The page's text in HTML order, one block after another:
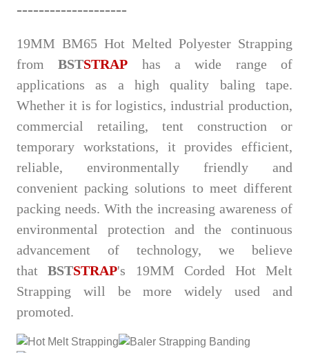
--------------------
19MM BM65 Hot Melted Polyester Strapping
fromBSTSTRAP has a wide range of
applications as a high quality baling tape.
Whether it is for logistics, industrial production,
commercial retailing, tent construction or
temporary workstations, it provides efficient,
reliable, environmentally friendly and
convenient packing solutions to meet different
packing needs. With the increasing awareness of
environmental protection and the continuous
advancement of technology, we believe
thatBSTSTRAP's 19MM Corded Hot Melt
Strapping will be more widely used and
promoted.